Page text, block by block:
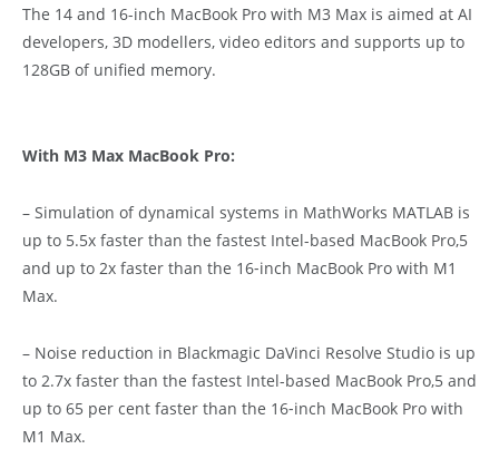
The 14 and 16-inch MacBook Pro with M3 Max is aimed at AI
developers, 3D modellers, video editors and supports up to
128GB of unified memory.
With M3 Max MacBook Pro:
– Simulation of dynamical systems in MathWorks MATLAB is
up to 5.5x faster than the fastest Intel-based MacBook Pro,5
and up to 2x faster than the 16‑inch MacBook Pro with M1
Max.
– Noise reduction in Blackmagic DaVinci Resolve Studio is up
to 2.7x faster than the fastest Intel-based MacBook Pro,5 and
up to 65 per cent faster than the 16‑inch MacBook Pro with
M1 Max.